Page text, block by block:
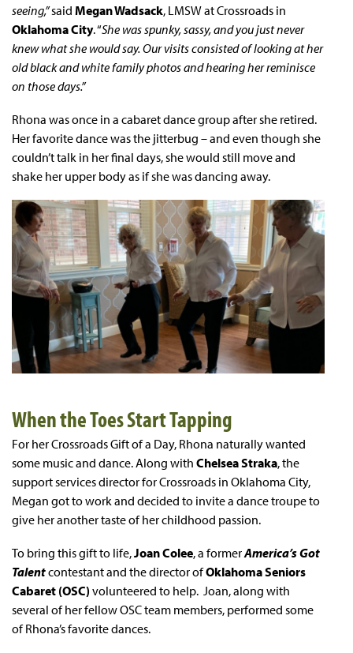
seeing,”said Megan Wadsack, LMSW at Crossroads in
Oklahoma City. “She was spunky, sassy, and you just never
knew what she would say. Our visits consisted of looking at her
old black and white family photos and hearing her reminisce
on those days.”
Rhona was once in a cabaret dance group after she retired.
Her favorite dance was the jitterbug – and even though she
couldn’t talk in her final days, she would still move and
shake her upper body as if she was dancing away.
When the Toes Start Tapping
For her Crossroads Gift of a Day, Rhona naturally wanted
some music and dance. Along with Chelsea Straka, the
support services director for Crossroads in Oklahoma City,
Megan got to work and decided to invite a dance troupe to
give her another taste of her childhood passion.
To bring this gift to life,Joan Colee, a formerAmerica’s Got
Talentcontestant and the director ofOklahoma Seniors
Cabaret (OSC) volunteered to help. Joan, along with
several of her fellow OSC team members, performed some
of Rhona’s favorite dances.